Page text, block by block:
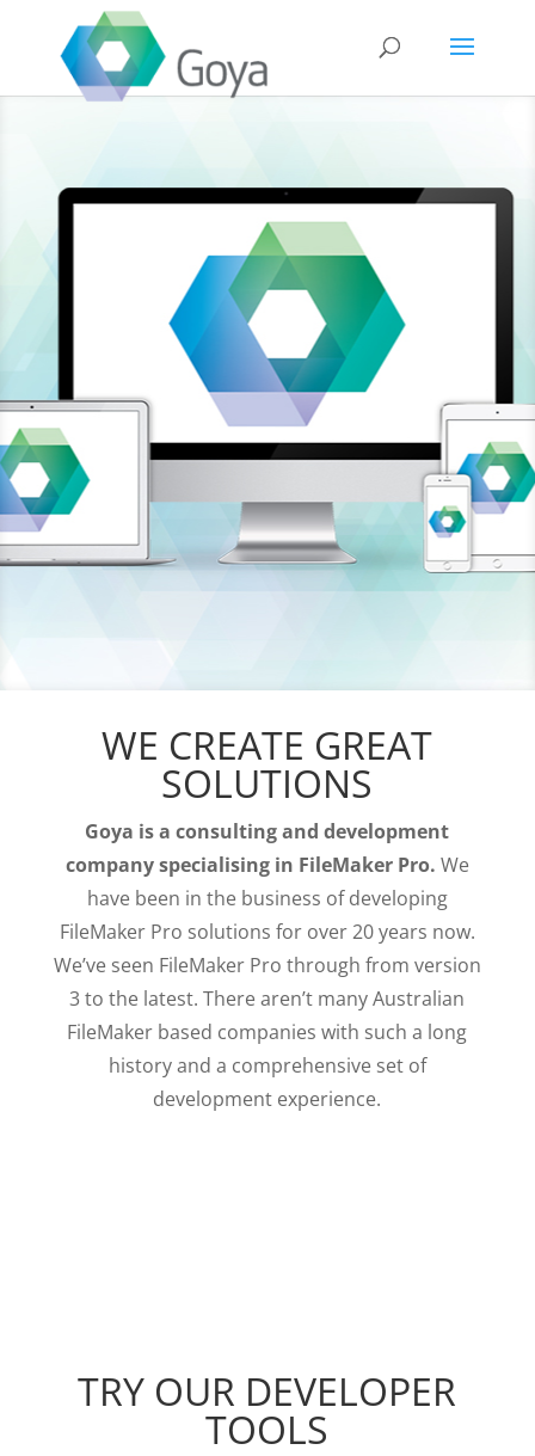
WE CREATE GREAT
SOLUTIONS
Goya is a consulting and development
company specialising in FileMaker Pro. We
have been in the business of developing
FileMaker Pro solutions for over 20 years now.
We’ve seen FileMaker Pro through from version
3 to the latest. There aren’t many Australian
FileMaker based companies with such a long
history and a comprehensive set of
development experience.
TRY OUR DEVELOPER
TOOLS